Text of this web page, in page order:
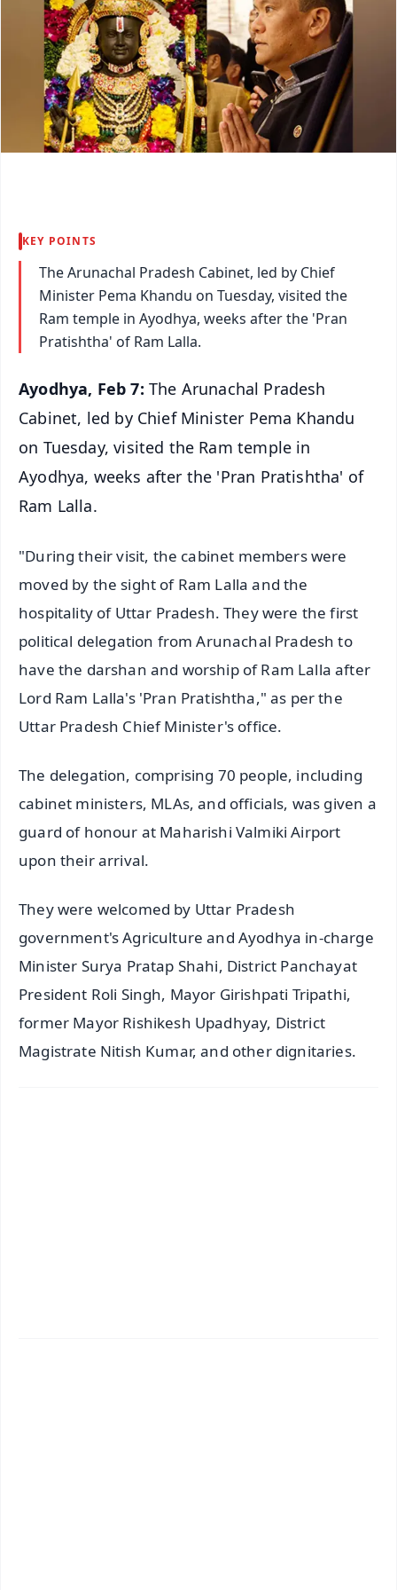
KEY POINTS
The Arunachal Pradesh Cabinet, led by Chief
Minister Pema Khandu on Tuesday, visited the
Ram temple in Ayodhya, weeks after the 'Pran
Pratishtha' of Ram Lalla.
Ayodhya, Feb 7: The Arunachal Pradesh
Cabinet, led by Chief Minister Pema Khandu
on Tuesday, visited the Ram temple in
Ayodhya, weeks after the 'Pran Pratishtha' of
Ram Lalla.
"During their visit, the cabinet members were
moved by the sight of Ram Lalla and the
hospitality of Uttar Pradesh. They were the first
political delegation from Arunachal Pradesh to
have the darshan and worship of Ram Lalla after
Lord Ram Lalla's 'Pran Pratishtha," as per the
Uttar Pradesh Chief Minister's office.
The delegation, comprising 70 people, including
cabinet ministers, MLAs, and officials, was given a
guard of honour at Maharishi Valmiki Airport
upon their arrival.
They were welcomed by Uttar Pradesh
government's Agriculture and Ayodhya in-charge
Minister Surya Pratap Shahi, District Panchayat
President Roli Singh, Mayor Girishpati Tripathi,
former Mayor Rishikesh Upadhyay, District
Magistrate Nitish Kumar, and other dignitaries.